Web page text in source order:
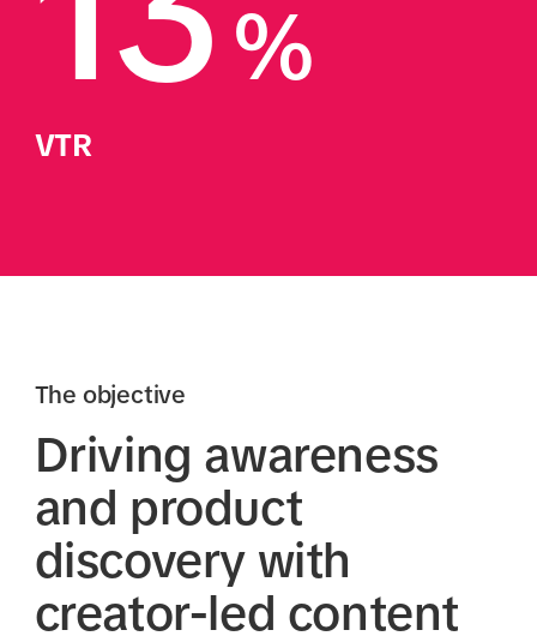
%
VTR
The objective
Driving awareness
and product
discovery with
creator-led content